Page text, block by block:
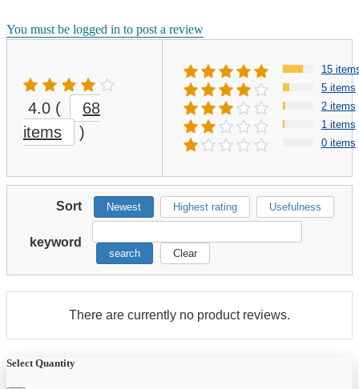
You must be logged in to post a review
4.0 (
68
items
)
15
5 items
2 items
1 items
0 items
Sort Newest Highest rating Usefulness
keyword
search Clear
There are currently no product reviews.
Select Quantity